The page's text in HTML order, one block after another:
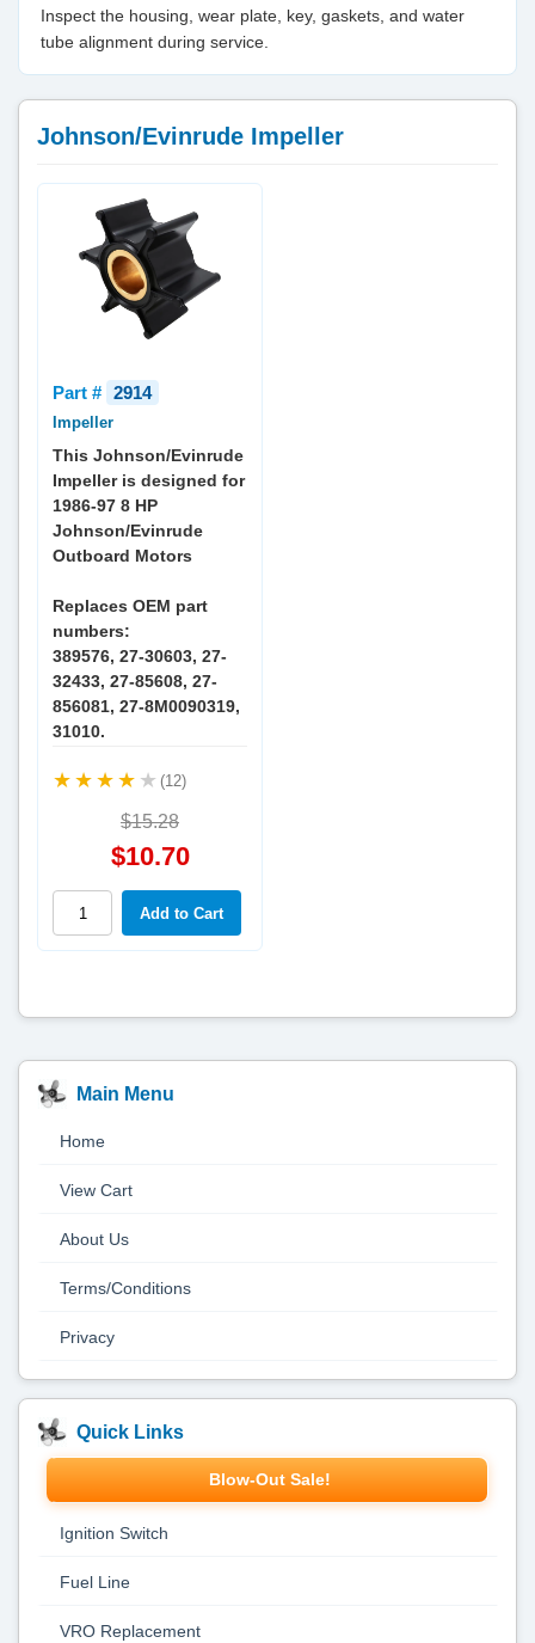
Main Menu
Home
View Cart
About Us
Terms/Conditions
Privacy
Quick Links
Blow-Out Sale!
Ignition Switch
Fuel Line
VRO Replacement
Inspect the housing, wear plate, key, gaskets, and water
tube alignment during service.
Johnson/Evinrude Impeller
Part # 2914
Impeller
This Johnson/Evinrude
Impeller is designed for
1986-97 8 HP
Johnson/Evinrude
Outboard Motors
Replaces OEM part
numbers:
389576, 27-30603, 27-
32433, 27-85608, 27-
856081, 27-8M0090319,
31010.
(12)
$15.28
$10.70